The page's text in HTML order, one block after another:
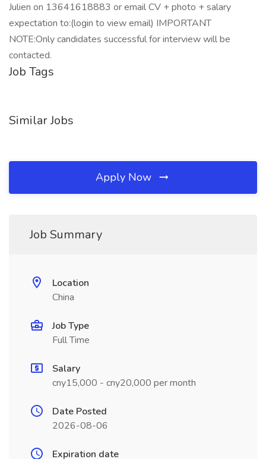
Julien on 13641618883 or email CV + photo + salary
expectation to:(login to view email) IMPORTANT
NOTE:Only candidates successful for interview will be
contacted.
Job Tags
Similar Jobs
Apply Now
Job Summary
Location
China
Job Type
Full Time
Salary
cny15,000 - cny20,000 per month
Date Posted
2026-08-06
Expiration date